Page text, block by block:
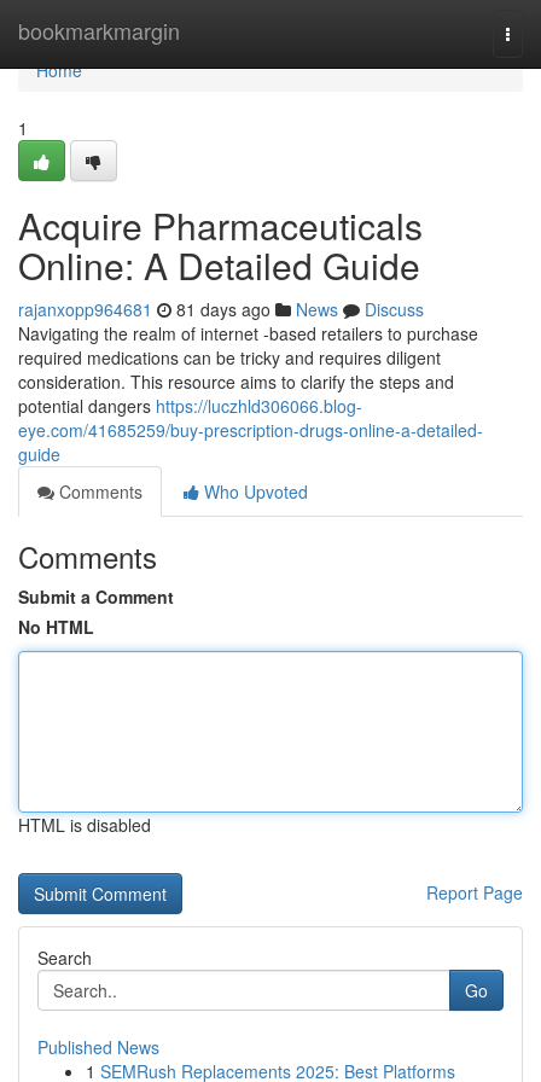
bookmarkmargin
Home
Home
1
Acquire Pharmaceuticals
Online: A Detailed Guide
rajanxopp964681 81 days ago News
Discuss
Navigating the realm of internet -based retailers to purchase
required medications can be tricky and requires diligent
consideration. This resource aims to clarify the steps and
potential dangers https://luczhld306066.blog-
eye.com/41685259/buy-prescription-drugs-online-a-detailed-
guide
Comments
Who Upvoted
Comments
Submit a Comment
No HTML
HTML is disabled
Report Page
Search
Go
Published News
1 SEMRush Replacements 2025: Best Platforms